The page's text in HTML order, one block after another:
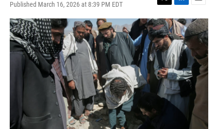
Published March 16, 2026 at 8:39 PM EDT
T
w
i
t
t
e
r
L
i
n
k
e
d
I
n
E
m
a
i